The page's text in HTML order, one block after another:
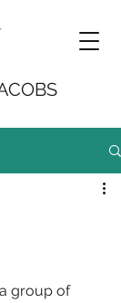
group of